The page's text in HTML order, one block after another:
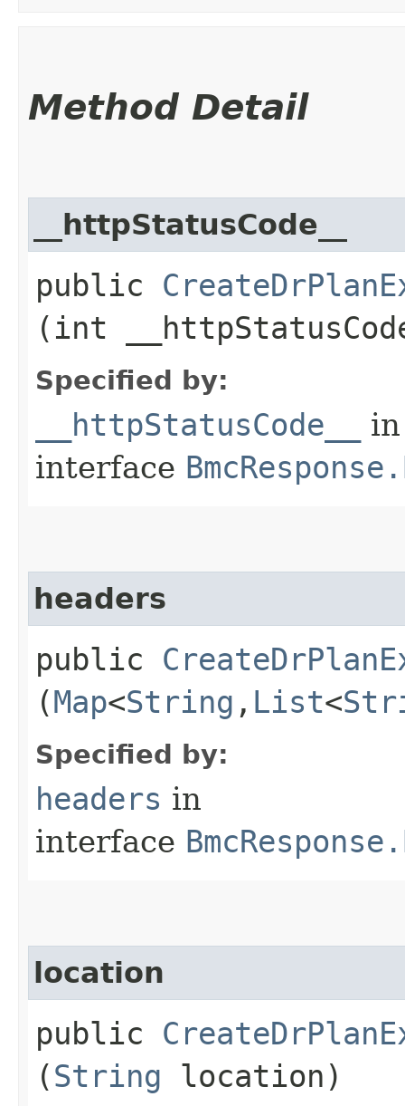
Method Detail
__httpStatusCode__
public
(int
Specified by:
__httpStatusCode__
in
interface
headers
public
(Map<String ,​ List<
Specified by:
headers in
interface
location
public
(String location)